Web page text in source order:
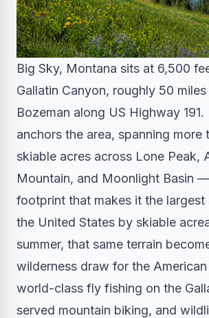
Big Sky, Montana sits at 6,500
Gallatin Canyon, roughly 50
Bozeman along US Highway
anchors the area, spanning more
skiable acres across Lone Peak,
Mountain, and Moonlight Basin
footprint that makes it the largest
the United States by skiable
summer, that same terrain
wilderness draw for the
world-class fly fishing on the
served mountain biking, and